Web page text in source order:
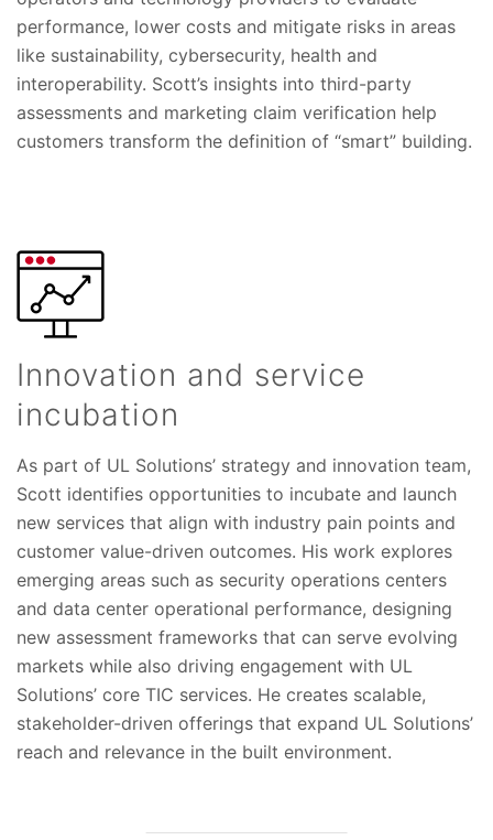
performance, lower costs and mitigate risks in areas
like sustainability, cybersecurity, health and
interoperability. Scott’s insights into third-party
assessments and marketing claim verification help
customers transform the definition of “smart” building.
Innovation and service
incubation
As part of UL Solutions’ strategy and innovation team,
Scott identifies opportunities to incubate and launch
new services that align with industry pain points and
customer value-driven outcomes. His work explores
emerging areas such as security operations centers
and data center operational performance, designing
new assessment frameworks that can serve evolving
markets while also driving engagement with UL
Solutions’ core TIC services. He creates scalable,
stakeholder-driven offerings that expand UL Solutions’
reach and relevance in the built environment.